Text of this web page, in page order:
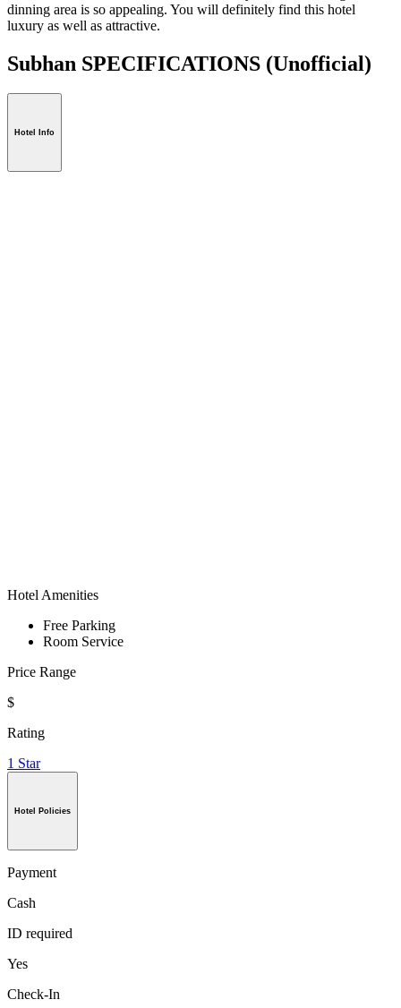
dinning area is so appealing. You will definitely find this hotel
luxury as well as attractive.
Subhan SPECIFICATIONS (Unofficial)
Hotel Info
Hotel Amenities
Free Parking
Room Service
Price Range
$
Rating
1 Star
Hotel Policies
Payment
Cash
ID required
Yes
Check-In